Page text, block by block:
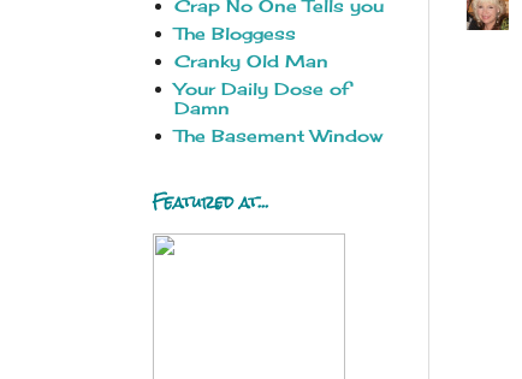
Crap No One Tells you
The Bloggess
Cranky Old Man
Your Daily Dose of
Damn
The Basement Window
Featured at...